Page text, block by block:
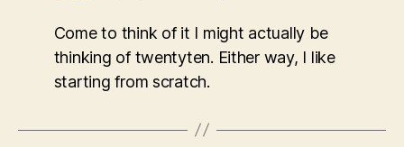
Come to think of it I might actually be
thinking of twentyten. Either way, I like
starting from scratch.